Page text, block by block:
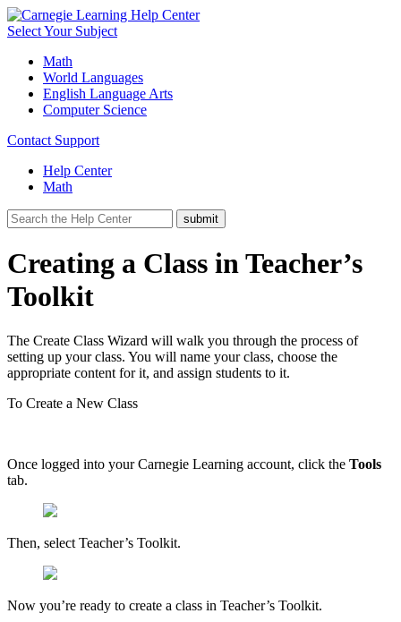
Select Your Subject
Math
World Languages
English Language Arts
Computer Science
Contact Support
Help Center
Math
Creating a Class in Teacher’s
Toolkit
The Create Class Wizard will walk you through the process of
setting up your class. You will name your class, choose the
appropriate content for it, and assign students to it.
To Create a New Class
Once logged into your Carnegie Learning account, click the Tools
tab.
Then, select Teacher’s Toolkit.
Now you’re ready to create a class in Teacher’s Toolkit.